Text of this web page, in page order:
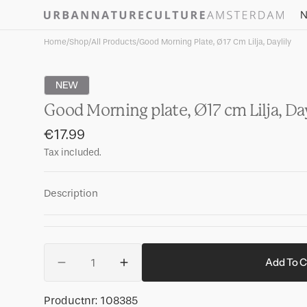
Skip to
Home/Shop/All Products/Good Morning Plate, Ø17 Cm Lilja, Daylily
NEW
Good Morning plate, Ø17 cm Lilja,
Regular
price
€17.99
Tax included.
Description
Decrease
for
Increase
quantity
for
Add To
SKU:
Productnr: 108385